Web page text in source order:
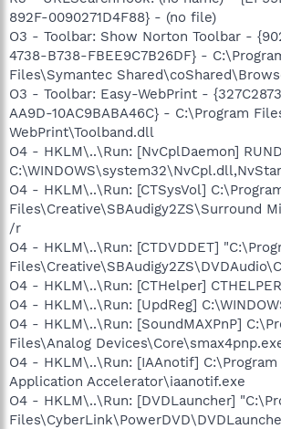
892F-0090271D4F88} - (no file)
O3 - Toolbar: Show Norton Toolbar -
4738-B738-FBEE9C7B26DF} -
Files\Symantec
O3 - Toolbar: Easy-WebPrint -
AA9D-10AC9BABA46C} - C:\Program
WebPrint\Toolband.dll
O4 - HKLM\..\Run: [NvCplDaemon]
O4 - HKLM\..\Run: [CTSysVol]
Files\Creative\SBAudigy2ZS\Surround
/r
O4 - HKLM\..\Run: [CTDVDDET]
O4 - HKLM\..\Run: [CTHelper]
O4 - HKLM\..\Run: [UpdReg]
O4 - HKLM\..\Run: [SoundMAXPnP]
Files\Analog
O4 - HKLM\..\Run: [IAAnotif]
Application Accelerator\iaanotif.exe
O4 - HKLM\..\Run: [DVDLauncher]